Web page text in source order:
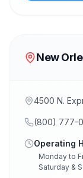
New
4500 N.
(800) 777-
Operating
Monday to
Saturday &